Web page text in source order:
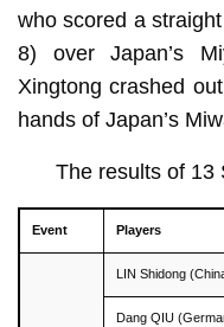
who scored a
8) over Japan’s
Xingtong crashed
hands of Japan’s
The results of 13
Event Players
LIN Shidong
Dang QIU